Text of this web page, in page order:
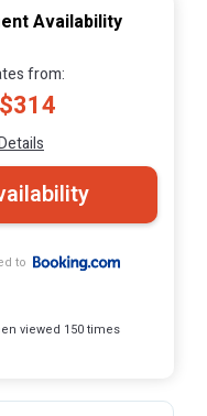
Availability
from:
to
viewed 150 times